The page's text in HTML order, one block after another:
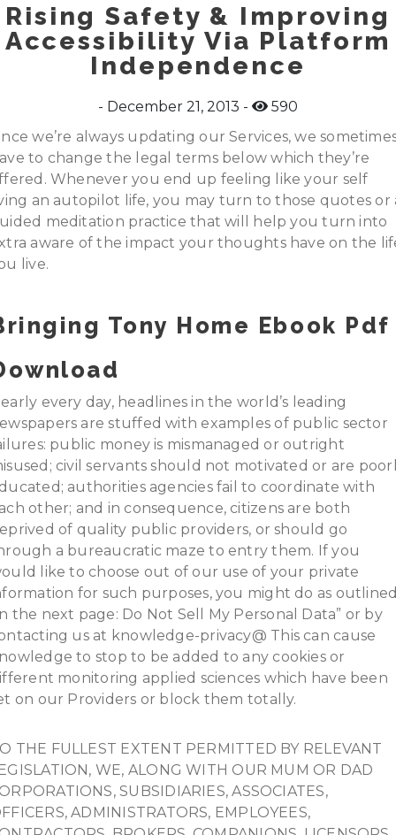
Rising Safety & Improving
Accessibility Via Platform
Independence
December 21, 2013
590
we’re always updating our Services, we
to change the legal terms below which they’re
Whenever you end up feeling like your self
an autopilot life, you may turn to those quotes or
meditation practice that will help you turn into
aware of the impact your thoughts have on the
live.
Tony Home Ebook Pdf
every day, headlines in the world’s leading
are stuffed with examples of public sector
public money is mismanaged or outright
civil servants should not motivated or are
authorities agencies fail to coordinate with
other; and in consequence, citizens are both
of quality public providers, or should go
a bureaucratic maze to entry them. If you
like to choose out of our use of your private
for such purposes, you might do as
the next page: Do Not Sell My Personal Data” or by
us at knowledge-privacy@ This can cause
to stop to be added to any cookies or
monitoring applied sciences which have been
on our Providers or block them totally.
THE FULLEST EXTENT PERMITTED BY RELEVANT
WE, ALONG WITH OUR MUM OR DAD
SUBSIDIARIES, ASSOCIATES,
ADMINISTRATORS, EMPLOYEES,